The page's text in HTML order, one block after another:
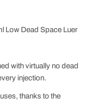
Low Dead Space Luer
with virtually no dead
injection.
thanks to the